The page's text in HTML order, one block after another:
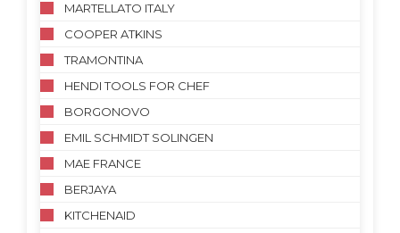
MARTELLATO ITALY
COOPER ATKINS
TRAMONTINA
HENDI TOOLS FOR CHEF
BORGONOVO
EMIL SCHMIDT SOLINGEN
MAE FRANCE
BERJAYA
KITCHENAID